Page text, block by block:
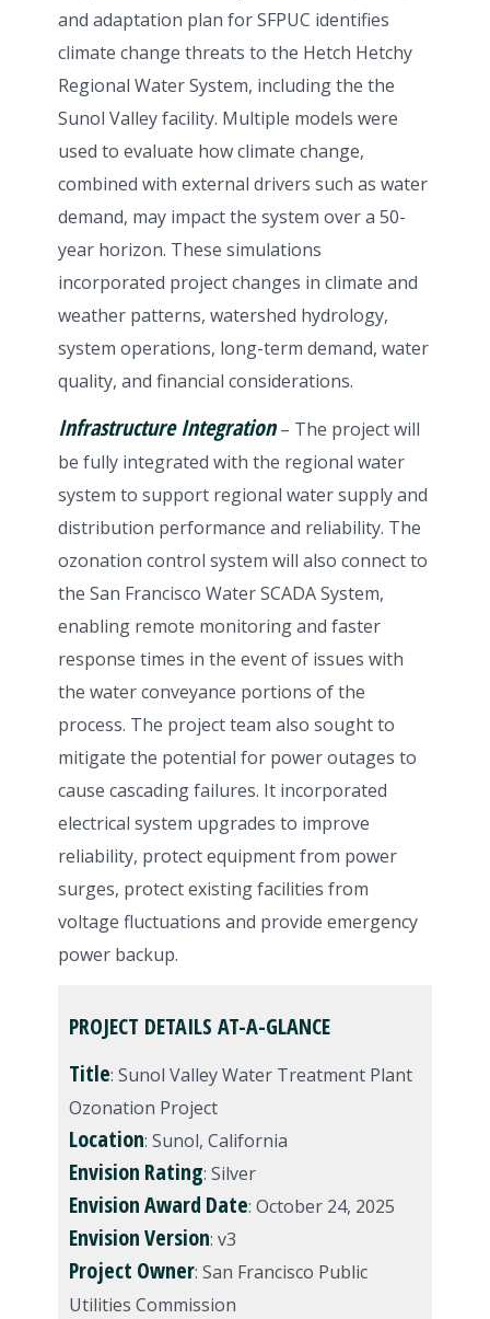
and adaptation plan for SFPUC identifies
climate change threats to the Hetch Hetchy
Regional Water System, including the the
Sunol Valley facility. Multiple models were
used to evaluate how climate change,
combined with external drivers such as water
demand, may impact the system over a 50-
year horizon. These simulations
incorporated project changes in climate and
weather patterns, watershed hydrology,
system operations, long-term demand, water
quality, and financial considerations.
Infrastructure Integration– The project will
be fully integrated with the regional water
system to support regional water supply and
distribution performance and reliability. The
ozonation control system will also connect to
the San Francisco Water SCADA System,
enabling remote monitoring and faster
response times in the event of issues with
the water conveyance portions of the
process. The project team also sought to
mitigate the potential for power outages to
cause cascading failures. It incorporated
electrical system upgrades to improve
reliability, protect equipment from power
surges, protect existing facilities from
voltage fluctuations and provide emergency
power backup.
PROJECT DETAILS AT-A-GLANCE
Title: Sunol Valley Water Treatment Plant
Ozonation Project
Location: Sunol, California
Envision Rating: Silver
EnvisionAward Date: October 24, 2025
EnvisionVersion: v3
Project Owner: San Francisco Public
Utilities Commission